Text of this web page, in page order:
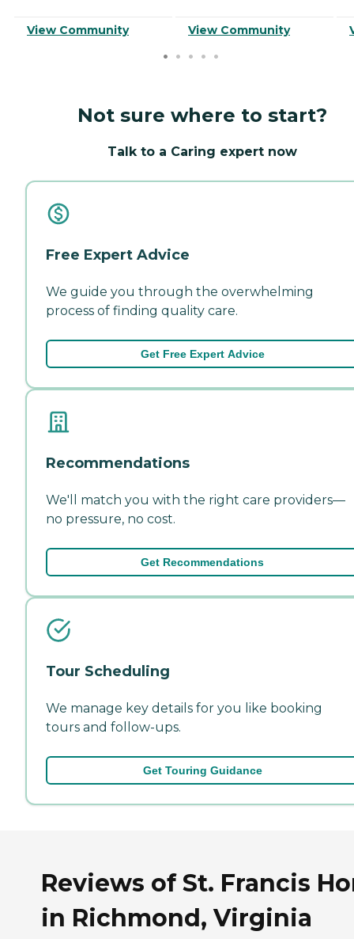
View Community View Community
Not sure where to start?
Talk to a Caring expert now
Free Expert Advice
We guide you through the overwhelming
process of finding quality care.
Get Free Expert Advice
Recommendations
We'll match you with the right care providers—
no pressure, no cost.
Get Recommendations
Tour Scheduling
We manage key details for you like booking
tours and follow-ups.
Get Touring Guidance
Reviews of St. Francis
in Richmond, Virginia